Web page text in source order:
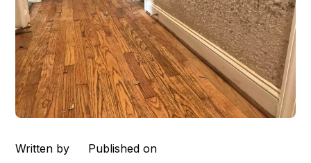
Written by
Published on